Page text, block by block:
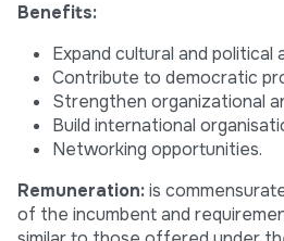
Benefits:
Expand cultural and political
Contribute to democratic
Strengthen organizational
Build international
Networking opportunities.
Remuneration:is
of the incumbent and